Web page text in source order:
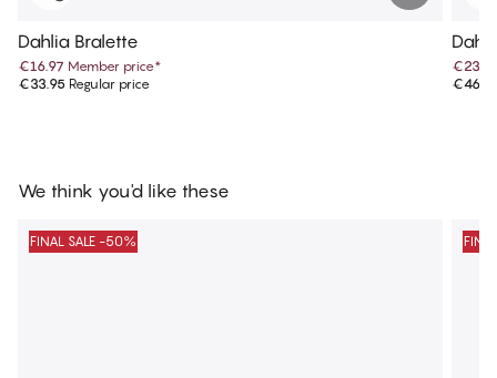
Dahlia Bralette
€16.97 Member price*
€33.95 Regular price
We think you'd like these
FINAL SALE -50%